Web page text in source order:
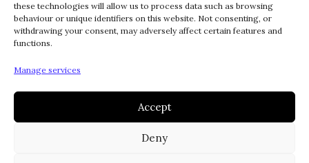
these technologies will allow us to process data such as browsing
behaviour or unique identifiers on this website. Not consenting, or
withdrawing your consent, may adversely affect certain features and
functions.
Manage services
Accept
Deny
Instagram
Facebook
Pinterest
INFORMATIONS
General terms and conditions of Sale